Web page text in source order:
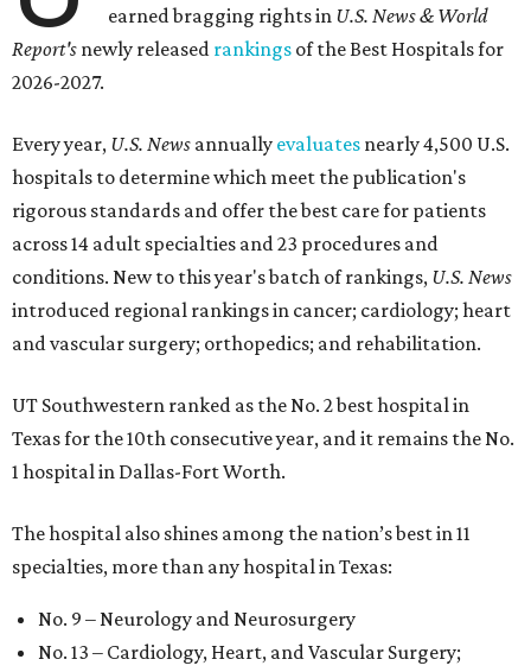
earned bragging rights in U.S. News & World
Report's newly released rankings of the Best Hospitals for
2026-2027.
Every year, U.S. News annually evaluates nearly 4,500 U.S.
hospitals to determine which meet the publication's
rigorous standards and offer the best care for patients
across 14 adult specialties and 23 procedures and
conditions. New to this year's batch of rankings, U.S. News
introduced regional rankings in cancer; cardiology; heart
and vascular surgery; orthopedics; and rehabilitation.
UT Southwestern ranked as the No. 2best hospital in
Texas for the 10th consecutive year, and it remains the No.
1 hospital in Dallas-Fort Worth.
The hospital also shines among the nation’s best in 11
specialties, more than any hospital in Texas:
No. 9 – Neurology and Neurosurgery
No. 13 – Cardiology, Heart, and Vascular Surgery;